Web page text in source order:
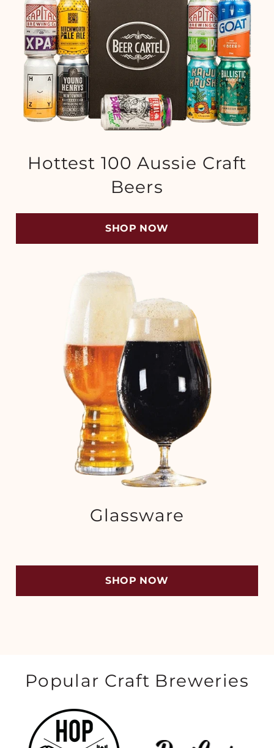
Hottest 100 Aussie Craft
Beers
SHOP NOW
Glassware
SHOP NOW
Popular Craft Breweries